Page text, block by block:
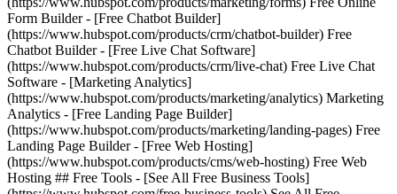
Form Builder - [Free Chatbot Builder]
(https://www.hubspot.com/products/crm/chatbot-builder) Free
Chatbot Builder - [Free Live Chat Software]
(https://www.hubspot.com/products/crm/live-chat) Free Live Chat
Software - [Marketing Analytics]
(https://www.hubspot.com/products/marketing/analytics) Marketing
Analytics - [Free Landing Page Builder]
(https://www.hubspot.com/products/marketing/landing-pages) Free
Landing Page Builder - [Free Web Hosting]
(https://www.hubspot.com/products/cms/web-hosting) Free Web
Hosting ## Free Tools - [See All Free Business Tools]